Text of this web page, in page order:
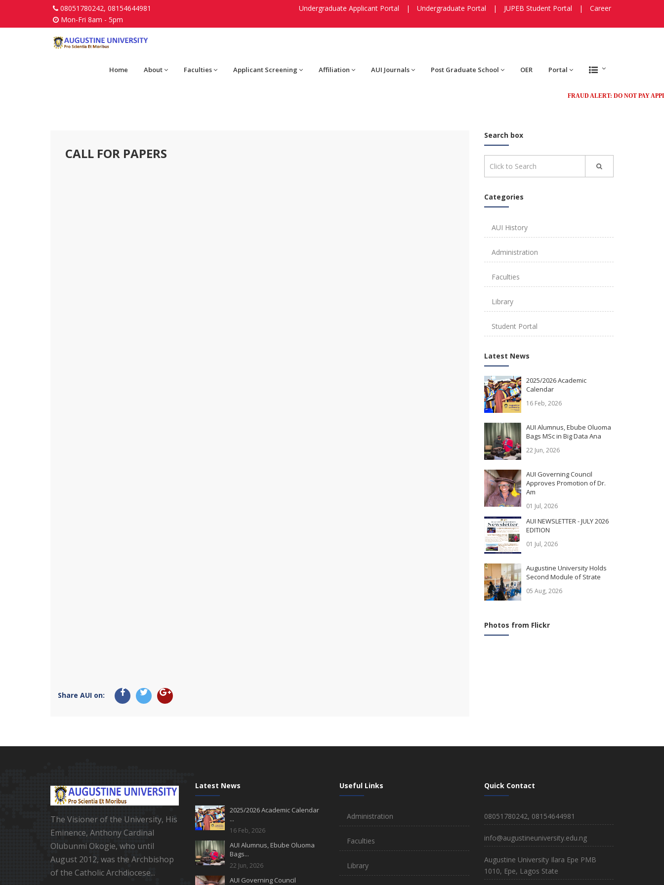
08051780242, 08154644981
Mon-Fri 8am - 5pm
Undergraduate Applicant Portal | Undergraduate Portal | JUPEB Student Portal | Career
Home About Faculties Applicant Screening Affiliation AUI Journals Post Graduate School OER Portal
FRAUD ALERT: DO NOT PAY
CALL FOR PAPERS
Share AUI on:
Search box
Categories
AUI History
Administration
Faculties
Library
Student Portal
Latest News
2025/2026 Academic
Calendar
16 Feb, 2026
AUI Alumnus, Ebube Oluoma
Bags MSc in Big Data Ana
22 Jun, 2026
AUI Governing Council
Approves Promotion of Dr.
Am
01 Jul, 2026
AUI NEWSLETTER - JULY 2026
EDITION
01 Jul, 2026
Augustine University Holds
Second Module of Strate
05 Aug, 2026
Photos from Flickr
The Visioner of the University, His
Eminence, Anthony Cardinal
Olubunmi Okogie, who until
August 2012, was the Archbishop
of the Catholic Archdiocese...
Latest News
2025/2026 Academic Calendar
...
16 Feb, 2026
AUI Alumnus, Ebube Oluoma
Bags...
22 Jun, 2026
AUI Governing Council
Useful Links
Administration
Faculties
Library
Quick Contact
08051780242, 08154644981
info@augustineuniversity.edu.ng
Augustine University Ilara Epe PMB
1010, Epe, Lagos State